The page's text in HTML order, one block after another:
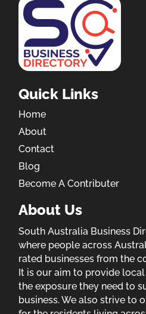
Quick Links
Home
About
Contact
Blog
Become A Contributer
About Us
South Australia Business
where people across
rated businesses from the
It is our aim to provide
the exposure they need to
business. We also strive to